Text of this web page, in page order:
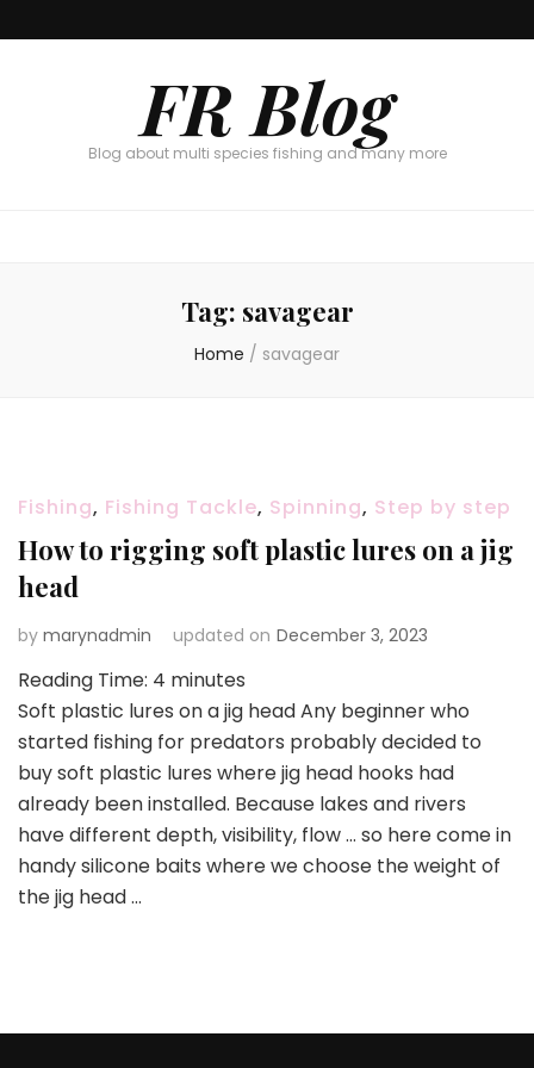
FR Blog
Blog about multi species fishing and many more
Tag: savagear
Home / savagear
Fishing, Fishing Tackle, Spinning, Step by step
How to rigging soft plastic lures on a jig
head
by marynadmin updated on December 3, 2023
Reading Time: 4 minutes
Soft plastic lures on a jig head Any beginner who
started fishing for predators probably decided to
buy soft plastic lures where jig head hooks had
already been installed. Because lakes and rivers
have different depth, visibility, flow … so here come in
handy silicone baits where we choose the weight of
the jig head …